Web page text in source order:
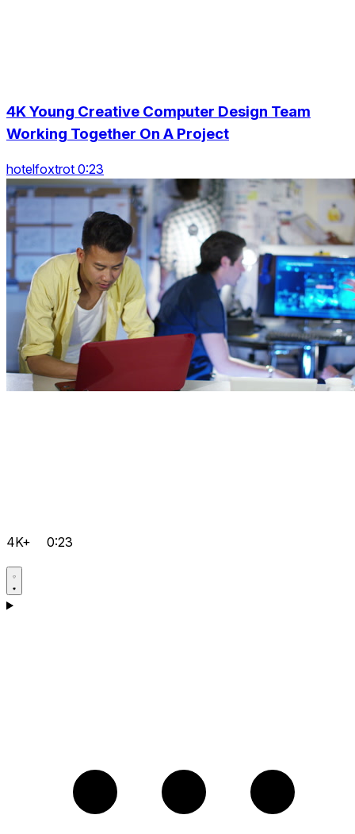
4K Young Creative Computer Design Team
Working Together On A Project
hotelfoxtrot 0:23
4K+ 0:23